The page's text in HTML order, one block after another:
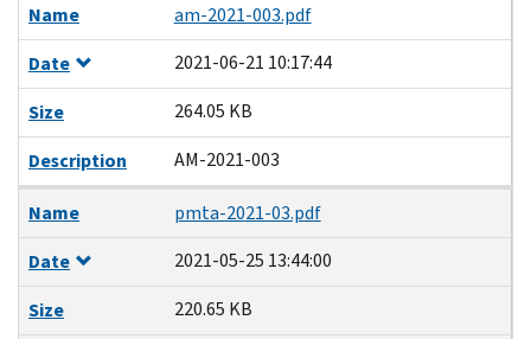
Name
am-2021-003.pdf
Date
2021-06-21 10:17:44
Size
264.05 KB
Description
AM-2021-003
Name
pmta-2021-03.pdf
Date
2021-05-25 13:44:00
Size
220.65 KB